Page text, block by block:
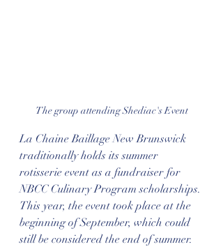
The group attending Shediac's Event
La Chaine Baillage New Brunswick
traditionally holds its summer
rotisserie event as a fundraiser for
NBCC Culinary Program scholarships.
This year, the event took place at the
beginning of September, which could
still be considered the end of summer.